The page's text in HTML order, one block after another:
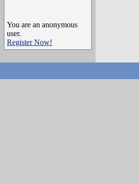
You are an anonymous
user.
Register Now!